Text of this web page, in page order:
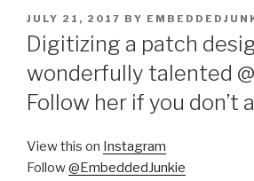
POSTED
ON
JULY 21, 2017 BY
Digitizing a patch
wonderfully talented
Follow her if you don’t
View this on Instagram
Follow@EmbeddedJunkie